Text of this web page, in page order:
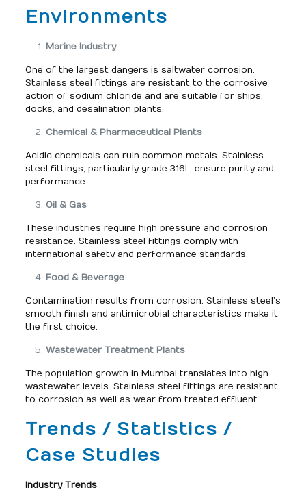
Environments
Marine Industry
One of the largest dangers is saltwater corrosion.
Stainless steel fittings are resistant to the corrosive
action of sodium chloride and are suitable for ships,
docks, and desalination plants.
Chemical & Pharmaceutical Plants
Acidic chemicals can ruin common metals. Stainless
steel fittings, particularly grade 316L, ensure purity and
performance.
Oil & Gas
These industries require high pressure and corrosion
resistance. Stainless steel fittings comply with
international safety and performance standards.
Food & Beverage
Contamination results from corrosion. Stainless steel’s
smooth finish and antimicrobial characteristics make it
the first choice.
Wastewater Treatment Plants
The population growth in Mumbai translates into high
wastewater levels. Stainless steel fittings are resistant
to corrosion as well as wear from treated effluent.
Trends / Statistics /
Case Studies
Industry Trends